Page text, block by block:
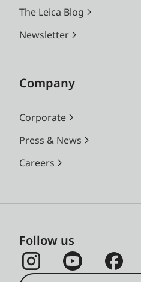
The Leica Blog
Newsletter
Company
Corporate
Press & News
Careers
Follow us